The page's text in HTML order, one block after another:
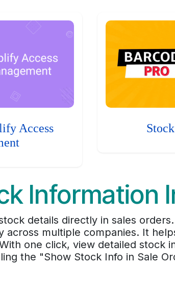
Access
Information
details directly in sales
across multiple companies. It
one click, view detailed stock
the "Show Stock Info in Sale